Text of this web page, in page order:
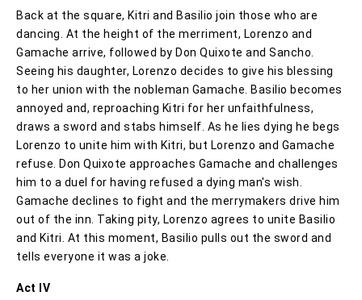
Back at the square, Kitri and Basilio join those who are
dancing. At the height of the merriment, Lorenzo and
Gamache arrive, followed by Don Quixote and Sancho.
Seeing his daughter, Lorenzo decides to give his blessing
to her union with the nobleman Gamache. Basilio becomes
annoyed and, reproaching Kitri for her unfaithfulness,
draws a sword and stabs himself. As he lies dying he begs
Lorenzo to unite him with Kitri, but Lorenzo and Gamache
refuse. Don Quixote approaches Gamache and challenges
him to a duel for having refused a dying man's wish.
Gamache declines to fight and the merrymakers drive him
out of the inn. Taking pity, Lorenzo agrees to unite Basilio
and Kitri. At this moment, Basilio pulls out the sword and
tells everyone it was a joke.
Act IV